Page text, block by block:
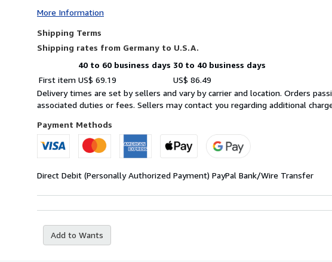
More Information
Shipping Terms
Shipping rates from Germany to U.S.A.
Shipping
rates
Germany
to
quantity
40 to 60 business days 30 to 40 business days
First item US$ 69.19
US$ 86.49
Delivery times are set by sellers and vary by carrier and location. Orders
associated duties or fees. Sellers may contact you regarding additional
Payment Methods
Direct Debit (Personally Authorized Payment) PayPal Bank/Wire Transfer
Add to Wants